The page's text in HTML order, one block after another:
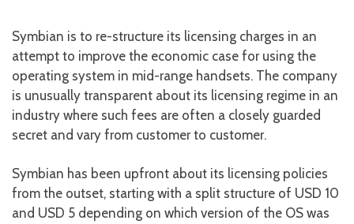
Symbian is to re-structure its licensing charges in an
attempt to improve the economic case for using the
operating system in mid-range handsets. The company
is unusually transparent about its licensing regime in an
industry where such fees are often a closely guarded
secret and vary from customer to customer.
Symbian has been upfront about its licensing policies
from the outset, starting with a split structure of USD 10
and USD 5 depending on which version of the OS was